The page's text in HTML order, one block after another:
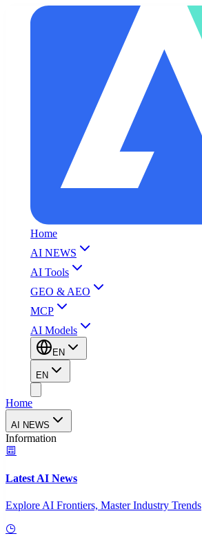
Home
AI NEWS
AI Tools
GEO & AEO
MCP
AI Models
EN
EN
Home
AI NEWS
Information
Latest AI News
Explore AI Frontiers, Master Industry Trends